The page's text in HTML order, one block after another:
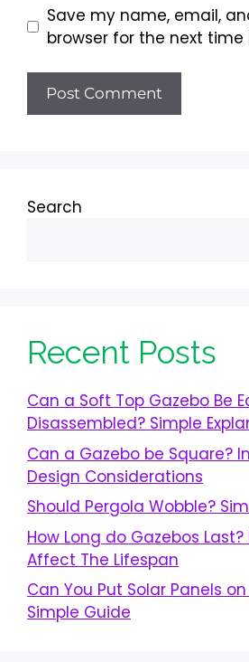
Save my name, email,
browser for the next
Search
Recent Posts
Can a Soft Top Gazebo Be
Disassembled? Simple
Can a Gazebo be Square?
Design Considerations
Should Pergola Wobble?
How Long do Gazebos
Affect The Lifespan
Can You Put Solar Panels
Simple Guide